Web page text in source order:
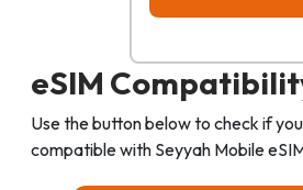
eSIM
Use the button below to check if
compatible with Seyyah Mobile